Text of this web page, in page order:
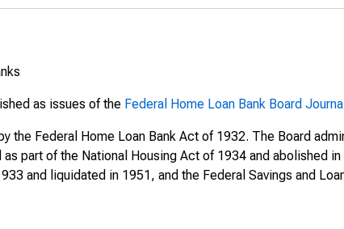
1, 1941-June 30, 1942
30, 1943,
Loan Bank Administration,
Home Loan Bank
through June 30, 1945
Home Loan Bank
as issues of the Federal Home Loan Bank Board
the Federal Home Loan Bank Act of 1932. The Board
part of the National Housing Act of 1934 and abolished
and liquidated in 1951, and the Federal Savings and